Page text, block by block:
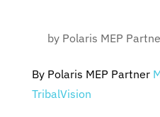
by Polaris MEP
By Polaris MEP Partner
TribalVision